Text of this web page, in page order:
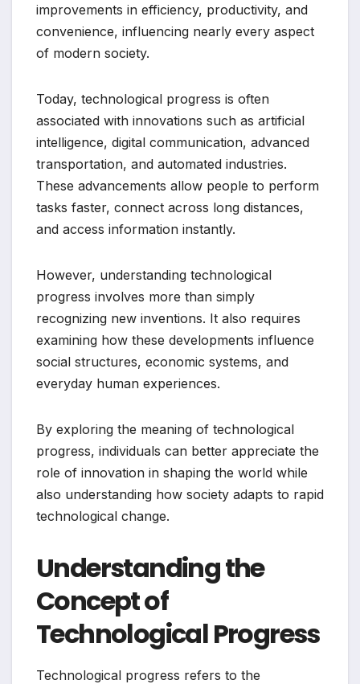
improvements in efficiency, productivity, and
convenience, influencing nearly every aspect
of modern society.
Today, technological progress is often
associated with innovations such as artificial
intelligence, digital communication, advanced
transportation, and automated industries.
These advancements allow people to perform
tasks faster, connect across long distances,
and access information instantly.
However, understanding technological
progress involves more than simply
recognizing new inventions. It also requires
examining how these developments influence
social structures, economic systems, and
everyday human experiences.
By exploring the meaning of technological
progress, individuals can better appreciate the
role of innovation in shaping the world while
also understanding how society adapts to rapid
technological change.
Understanding the
Concept of
Technological Progress
Technological progress refers to the